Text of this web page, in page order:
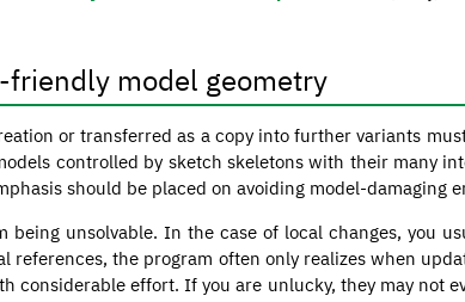
friendly model geometry
or transferred as a copy into further variants
controlled by sketch skeletons with their many
should be placed on avoiding model-damaging
unsolvable. In the case of local changes, you
references, the program often only realizes when
considerable effort. If you are unlucky, they may not